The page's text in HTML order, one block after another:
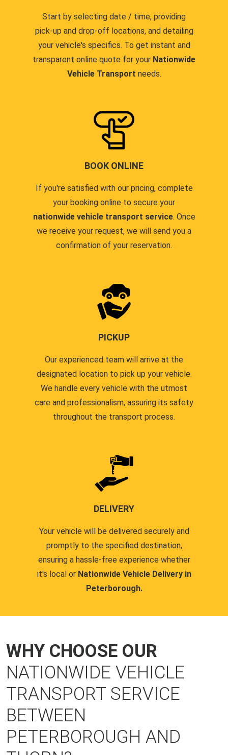
Start by selecting date / time, providing
pick-up and drop-off locations, and detailing
your vehicle's specifics. To get instant and
transparent online quote for your Nationwide
Vehicle Transport needs.
BOOK ONLINE
If you're satisfied with our pricing, complete
your booking online to secure your
nationwide vehicle transport service. Once
we receive your request, we will send you a
confirmation of your reservation.
PICKUP
Our experienced team will arrive at the
designated location to pick up your vehicle.
We handle every vehicle with the utmost
care and professionalism, assuring its safety
throughout the transport process.
DELIVERY
Your vehicle will be delivered securely and
promptly to the specified destination,
ensuring a hassle-free experience whether
it's local or Nationwide Vehicle Delivery in
Peterborough.
WHY CHOOSE OUR
NATIONWIDE VEHICLE
TRANSPORT SERVICE
BETWEEN
PETERBOROUGH AND